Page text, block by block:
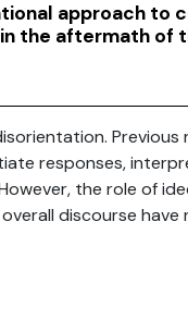
approach to
the aftermath of
Previous
responses,
the role of
discourse have